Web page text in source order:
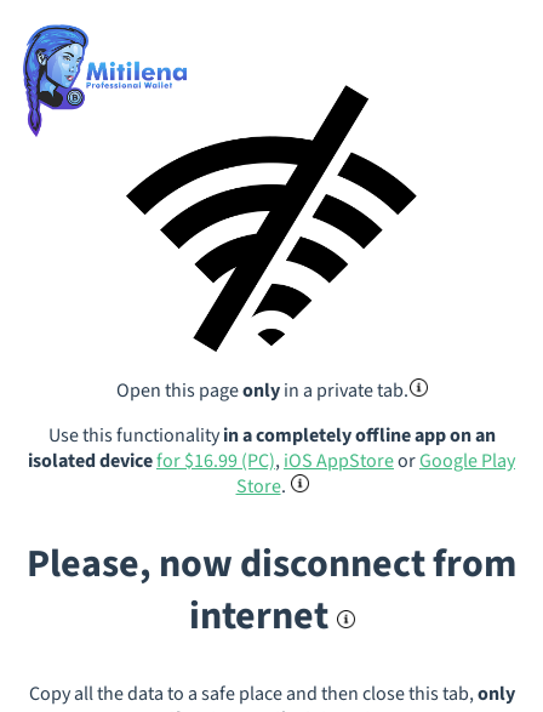
Open this pageonlyin a private tab.
Use this functionalityin a completely offline app on an
isolated devicefor $16.99 (PC),iOS AppStoreorGoogle Play
Store.
Please, now disconnect from
internet
Copy all the data to a safe place and then close this tab,only